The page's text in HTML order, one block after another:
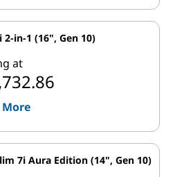
2-in-1 (16", Gen 10)
at
7i Aura Edition (14", Gen 10)